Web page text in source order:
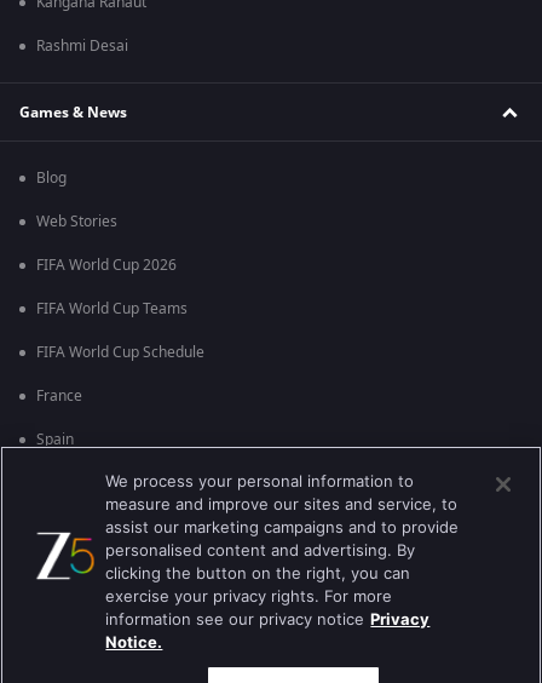
Rashmi Desai
Games & News
Blog
Web Stories
FIFA World Cup 2026
FIFA World Cup Teams
FIFA World Cup Schedule
France
Spain
England
Brazil
Best viewed on Google Chrome 80+ , Safari 5.1.5+
We process your personal information to
measure and improve our sites and service, to
assist our marketing campaigns and to provide
personalised content and advertising. By
clicking the button on the right, you can
exercise your privacy rights. For more
information see our privacy notice Privacy
Notice.